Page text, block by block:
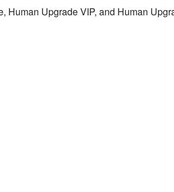
Human Upgrade VIP, and Human